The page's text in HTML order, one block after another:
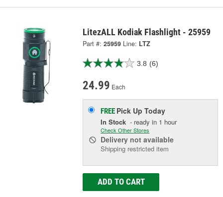
LitezALL Kodiak Flashlight - 25959
Part #: 25959 Line: LTZ
3.8 (6)
24.99 Each
FREE Pick UpToday
In Stock - ready in 1 hour
Check Other Stores
Delivery not available
Shipping restricted item
ADD TO CART